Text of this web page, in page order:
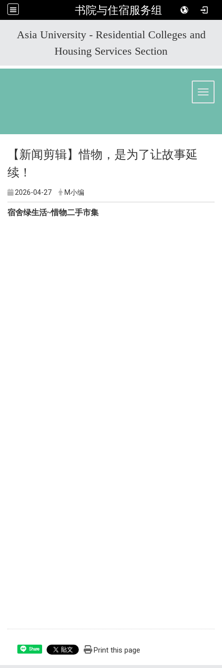
书院与住宿服务组
Asia University - Residential Colleges and
Housing Services Section
【新闻剪辑】惜物，是为了让故事延
续！
2026-04-27 M小编
宿舍绿生活~惜物二手市集
Share Print this page